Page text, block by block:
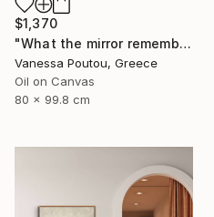
$1,370
"What the mirror remembers" Painting
Vanessa Poutou, Greece
Oil on Canvas
80 x 99.8 cm